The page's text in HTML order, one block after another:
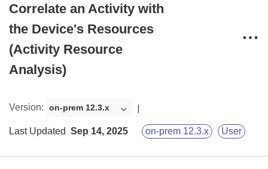
Correlate an Activity with
the Device's Resources
(Activity Resource
Analysis)
Version: on-prem 12.3.x
Last Updated Sep 14, 2025 on-prem 12.3.x User